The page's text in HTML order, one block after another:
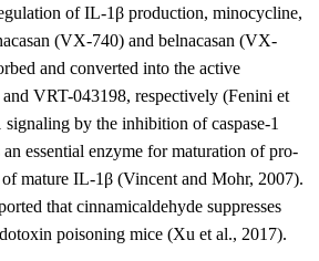
of IL-1β production, minocycline,
(VX-740) and belnacasan (VX-
and converted into the active
VRT-043198, respectively (Fenini et
signaling by the inhibition of caspase-1
essential enzyme for maturation of pro-
mature IL-1β (Vincent and Mohr, 2007).
that cinnamicaldehyde suppresses
poisoning mice (Xu et al., 2017).